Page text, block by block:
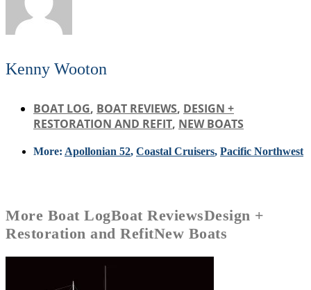
Kenny Wooton
BOAT LOG, BOAT REVIEWS, DESIGN +
RESTORATION AND REFIT, NEW BOATS
More: Apollonian 52, Coastal Cruisers, Pacific Northwest
More Boat LogBoat ReviewsDesign +
Restoration and RefitNew Boats